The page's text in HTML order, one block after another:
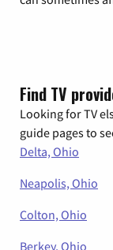
Find TV
Looking for TV
guide pages to
Delta, Ohio
Neapolis, Ohio
Colton, Ohio
Berkey, Ohio